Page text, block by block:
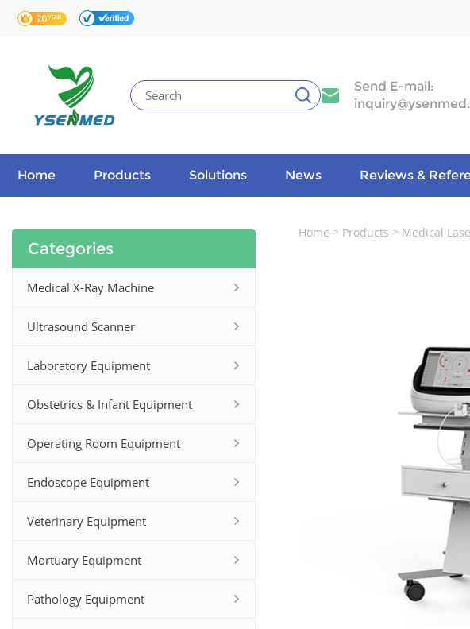
Send E-mail:
Home Products Solutions News Reviews &
Categories
Medical X-Ray Machine
Ultrasound Scanner
Laboratory Equipment
Obstetrics & Infant Equipment
Operating Room Equipment
Endoscope Equipment
Veterinary Equipment
Mortuary Equipment
Pathology Equipment
Home > Products > Medical